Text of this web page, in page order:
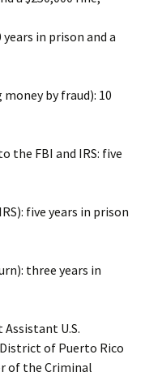
in prison and a
by fraud): 10
the FBI and IRS: five
five years in prison
three years in
U.S.
of Puerto Rico
of the Criminal